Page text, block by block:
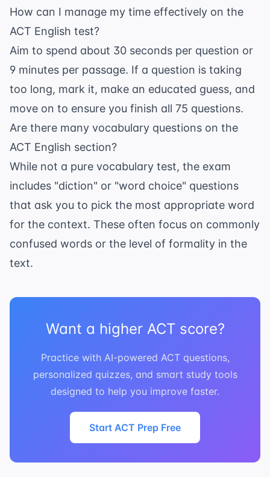
How can I manage my time effectively on the
ACT English test?
Aim to spend about 30 seconds per question or
9 minutes per passage. If a question is taking
too long, mark it, make an educated guess, and
move on to ensure you finish all 75 questions.
Are there many vocabulary questions on the
ACT English section?
While not a pure vocabulary test, the exam
includes "diction" or "word choice" questions
that ask you to pick the most appropriate word
for the context. These often focus on commonly
confused words or the level of formality in the
text.
Want a higher ACT score?
Practice with AI-powered ACT questions,
personalized quizzes, and smart study tools
designed to help you improve faster.
Start ACT Prep Free